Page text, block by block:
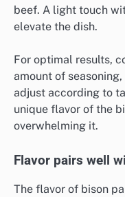
beef. A light touch
elevate the dish.
For optimal results,
amount of
adjust according to
unique flavor of the
overwhelming it.
Flavor pairs well
The flavor of bison